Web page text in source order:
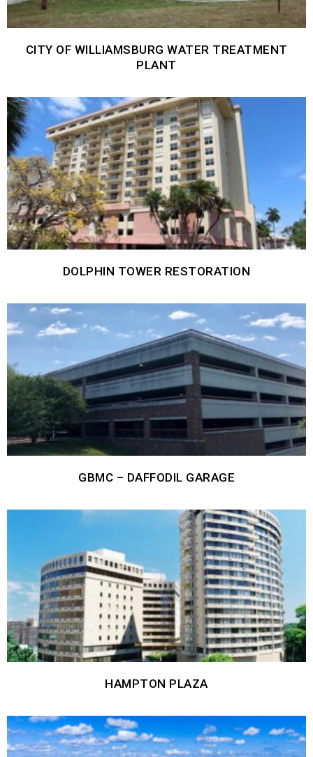
CITY OF WILLIAMSBURG WATER TREATMENT
PLANT
DOLPHIN TOWER RESTORATION
GBMC – DAFFODIL GARAGE
HAMPTON PLAZA